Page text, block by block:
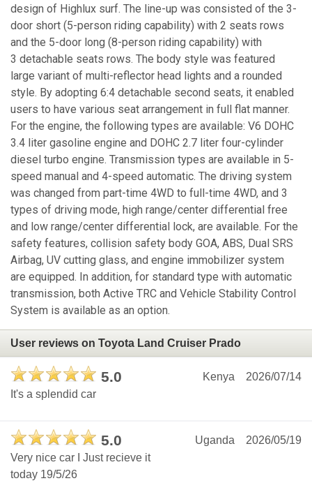
design of Highlux surf. The line-up was consisted of the 3-
door short (5-person riding capability) with 2 seats rows
and the 5-door long (8-person riding capability) with
3 detachable seats rows. The body style was featured
large variant of multi-reflector head lights and a rounded
style. By adopting 6:4 detachable second seats, it enabled
users to have various seat arrangement in full flat manner.
For the engine, the following types are available: V6 DOHC
3.4 liter gasoline engine and DOHC 2.7 liter four-cylinder
diesel turbo engine. Transmission types are available in 5-
speed manual and 4-speed automatic. The driving system
was changed from part-time 4WD to full-time 4WD, and 3
types of driving mode, high range/center differential free
and low range/center differential lock, are available. For the
safety features, collision safety body GOA, ABS, Dual SRS
Airbag, UV cutting glass, and engine immobilizer system
are equipped. In addition, for standard type with automatic
transmission, both Active TRC and Vehicle Stability Control
System is available as an option.
User reviews on Toyota Land Cruiser Prado
5.0 2026/07/14
Kenya
It's a splendid car
5.0 2026/05/19
Uganda
Very nice car I Just recieve it
today 19/5/26